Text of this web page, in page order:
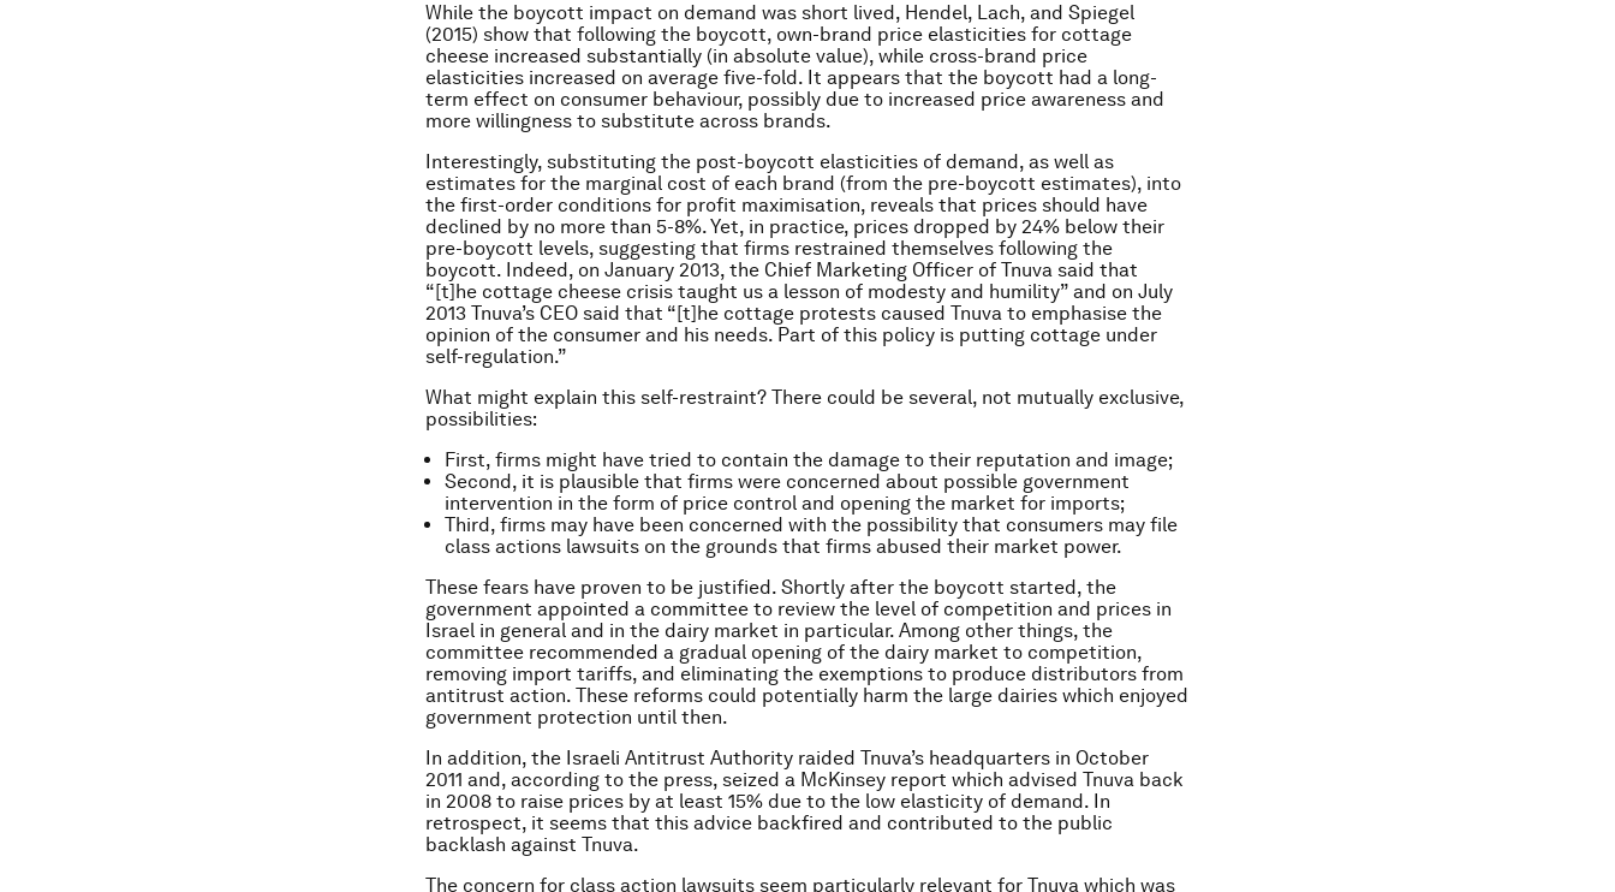
While the boycott impact on demand was short lived, Hendel, Lach, and Spiegel
(2015) show that following the boycott, own-brand price elasticities for cottage
cheese increased substantially (in absolute value), while cross-brand price
elasticities increased on average five-fold. It appears that the boycott had a long-
term effect on consumer behaviour, possibly due to increased price awareness and
more willingness to substitute across brands.
Interestingly, substituting the post-boycott elasticities of demand, as well as
estimates for the marginal cost of each brand (from the pre-boycott estimates), into
the first-order conditions for profit maximisation, reveals that prices should have
declined by no more than 5-8%. Yet, in practice, prices dropped by 24% below their
pre-boycott levels, suggesting that firms restrained themselves following the
boycott. Indeed, on January 2013, the Chief Marketing Officer of Tnuva said that
“[t]he cottage cheese crisis taught us a lesson of modesty and humility” and on July
2013 Tnuva’s CEO said that “[t]he cottage protests caused Tnuva to emphasise the
opinion of the consumer and his needs. Part of this policy is putting cottage under
self-regulation.”
What might explain this self-restraint? There could be several, not mutually exclusive,
possibilities:
First, firms might have tried to contain the damage to their reputation and image;
Second, it is plausible that firms were concerned about possible government
intervention in the form of price control and opening the market for imports;
Third, firms may have been concerned with the possibility that consumers may file
class actions lawsuits on the grounds that firms abused their market power.
These fears have proven to be justified. Shortly after the boycott started, the
government appointed a committee to review the level of competition and prices in
Israel in general and in the dairy market in particular. Among other things, the
committee recommended a gradual opening of the dairy market to competition,
removing import tariffs, and eliminating the exemptions to produce distributors from
antitrust action. These reforms could potentially harm the large dairies which enjoyed
government protection until then.
In addition, the Israeli Antitrust Authority raided Tnuva’s headquarters in October
2011 and, according to the press, seized a McKinsey report which advised Tnuva back
in 2008 to raise prices by at least 15% due to the low elasticity of demand. In
retrospect, it seems that this advice backfired and contributed to the public
backlash against Tnuva.
The concern for class action lawsuits seem particularly relevant for Tnuva which was